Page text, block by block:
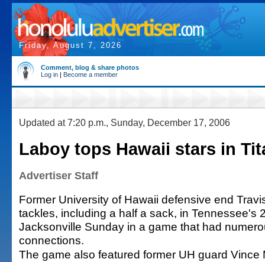
Friday, August 7, 2026
Comment, blog & share photos
Log in | Become a member
Updated at 7:20 p.m., Sunday, December 17, 2006
Laboy tops Hawaii stars in
Advertiser Staff
Former University of Hawaii defensive end
tackles, including a half a sack, in Tennessee's
Jacksonville Sunday in a game that had
connections.
The game also featured former UH guard Vince